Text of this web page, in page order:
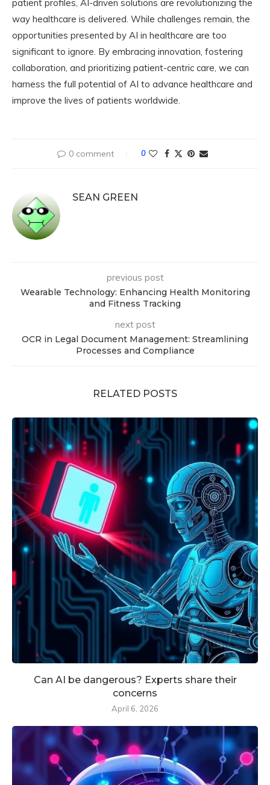
patient profiles, AI-driven solutions are revolutionizing the
way healthcare is delivered. While challenges remain, the
opportunities presented by AI in healthcare are too
significant to ignore. By embracing innovation, fostering
collaboration, and prioritizing patient-centric care, we can
harness the full potential of AI to advance healthcare and
improve the lives of patients worldwide.
0 comment 0
SEAN GREEN
previous post
Wearable Technology: Enhancing Health Monitoring
and Fitness Tracking
next post
OCR in Legal Document Management: Streamlining
Processes and Compliance
RELATED POSTS
Can AI be dangerous? Experts share their
concerns
April 6, 2026